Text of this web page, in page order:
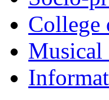
College
Musical